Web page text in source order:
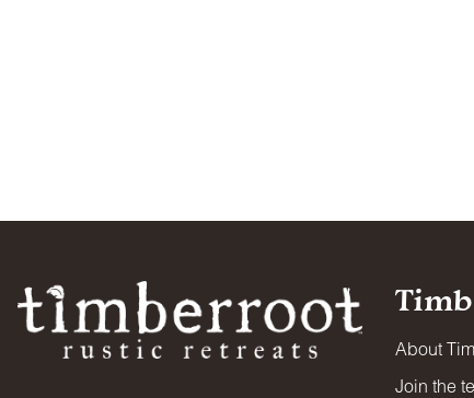
About
Join the